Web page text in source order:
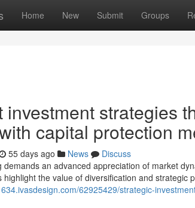
Home New Submit Groups
investment strategies
capital protection
55 days ago News
Discuss
demands an advanced appreciation of market
highlight the value of diversification and strategic
62925429/strategic-